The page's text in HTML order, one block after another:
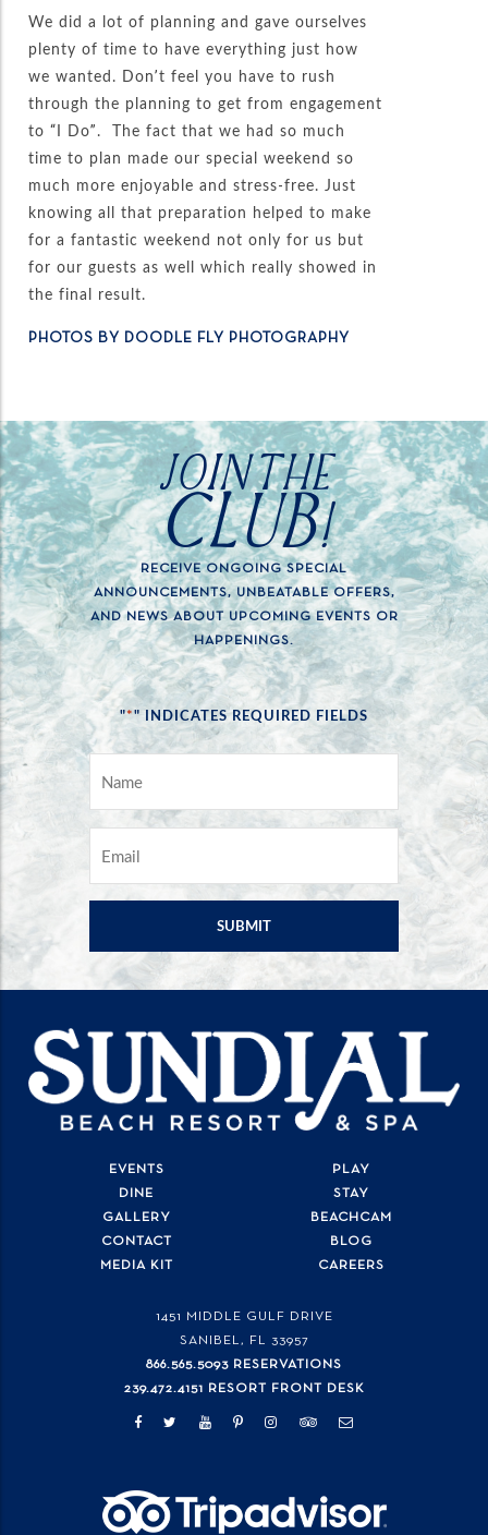
We did a lot of planning and gave ourselves
plenty of time to have everything just how
we wanted. Don’t feel you have to rush
through the planning to get from engagement
to “I Do”. The fact that we had so much
time to plan made our special weekend so
much more enjoyable and stress-free. Just
knowing all that preparation helped to make
for a fantastic weekend not only for us but
for our guests as well which really showed in
the final result.
PHOTOS BY DOODLE FLY PHOTOGRAPHY
JOIN THE
CLUB!
RECEIVE ONGOING SPECIAL
ANNOUNCEMENTS, UNBEATABLE OFFERS,
AND NEWS ABOUT UPCOMING EVENTS OR
HAPPENINGS.
"*" INDICATES REQUIRED FIELDS
1451 MIDDLE GULF DRIVE
SANIBEL, FL 33957
866.565.5093 RESERVATIONS
239.472.4151 RESORT FRONT DESK
EVENTS
PLAY
DINE
STAY
GALLERY
BEACHCAM
CONTACT
BLOG
MEDIA KIT
CAREERS